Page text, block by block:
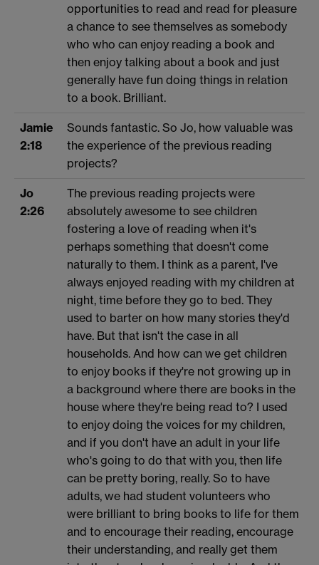
opportunities to read and read for pleasure
a chance to see themselves as somebody
who who can enjoy reading a book and
then enjoy talking about a book and just
generally have fun doing things in relation
to a book. Brilliant.
Jamie
2:18
Sounds fantastic. So Jo, how valuable was
the experience of the previous reading
projects?
Jo
2:26
The previous reading projects were
absolutely awesome to see children
fostering a love of reading when it's
perhaps something that doesn't come
naturally to them. I think as a parent, I've
always enjoyed reading with my children at
night, time before they go to bed. They
used to barter on how many stories they'd
have. But that isn't the case in all
households. And how can we get children
to enjoy books if they're not growing up in
a background where there are books in the
house where they're being read to? I used
to enjoy doing the voices for my children,
and if you don't have an adult in your life
who's going to do that with you, then life
can be pretty boring, really. So to have
adults, we had student volunteers who
were brilliant to bring books to life for them
and to encourage their reading, encourage
their understanding, and really get them